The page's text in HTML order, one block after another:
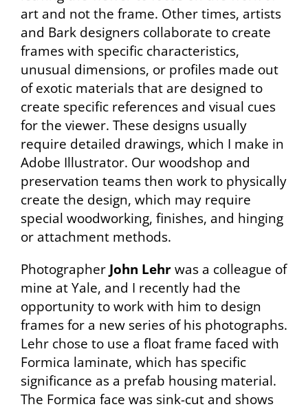
art and not the frame. Other times, artists
and Bark designers collaborate to create
frames with specific characteristics,
unusual dimensions, or profiles made out
of exotic materials that are designed to
create specific references and visual cues
for the viewer. These designs usually
require detailed drawings, which I make in
Adobe Illustrator. Our woodshop and
preservation teams then work to physically
create the design, which may require
special woodworking, finishes, and hinging
or attachment methods.
Photographer John Lehr was a colleague of
mine at Yale, and I recently had the
opportunity to work with him to design
frames for a new series of his photographs.
Lehr chose to use a float frame faced with
Formica laminate, which has specific
significance as a prefab housing material.
The Formica face was sink-cut and shows